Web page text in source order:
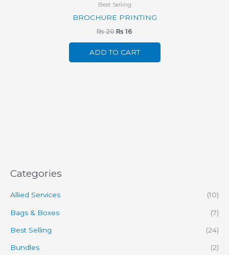
Categories
Allied Services (10)
Bags & Boxes (7)
Best Selling (24)
Bundles
(2)
Best Selling
BROCHURE PRINTING
₨20 ₨ 16
ADD TO CART